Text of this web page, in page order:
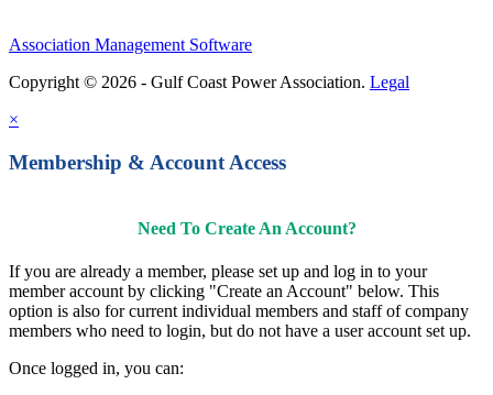
Association Management Software
Copyright © 2026 - Gulf Coast Power Association. Legal
×
Membership & Account Access
Need To Create An Account?
If you are already a member, please set up and log in to your
member account by clicking "Create an Account" below. This
option is also for current individual members and staff of company
members who need to login, but do not have a user account set up.
Once logged in, you can: